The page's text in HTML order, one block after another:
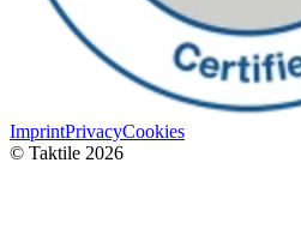
ImprintPrivacyCookies
© Taktile 2026